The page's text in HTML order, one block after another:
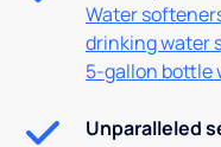
Water
drinking water
5-gallon bottle
Unparalleled